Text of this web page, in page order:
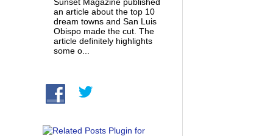
an article about the top 10
dream towns and San Luis
Obispo made the cut. The
article definitely highlights
some o...